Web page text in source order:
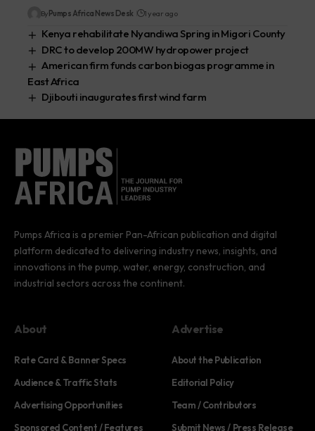
By Pumps Africa News Desk 1 year ago
Kenya rehabilitate Nyandiwa Spring in Migori County
DRC to develop 200MW hydropower project
American firm funds carbon biogas programme in
East Africa
Djibouti inaugurates first wind farm
Pumps Africa is a premier Pan-African publication and digital
platform dedicated to delivering industry news, insights, and
innovations in the pump, water, energy, construction, and
industrial sectors across the continent.
About
Rate Card & Banner Specs
Audience & Traffic Stats
Advertising Opportunities
Sponsored Content / Features
Advertise
About the Publication
Editorial Policy
Team / Contributors
Submit News / Press Release